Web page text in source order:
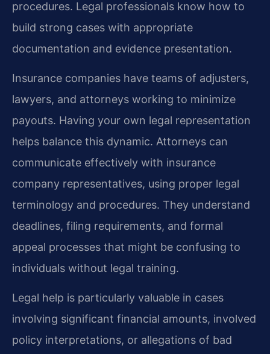
procedures. Legal professionals know how to
build strong cases with appropriate
documentation and evidence presentation.
Insurance companies have teams of adjusters,
lawyers, and attorneys working to minimize
payouts. Having your own legal representation
helps balance this dynamic. Attorneys can
communicate effectively with insurance
company representatives, using proper legal
terminology and procedures. They understand
deadlines, filing requirements, and formal
appeal processes that might be confusing to
individuals without legal training.
Legal help is particularly valuable in cases
involving significant financial amounts, involved
policy interpretations, or allegations of bad